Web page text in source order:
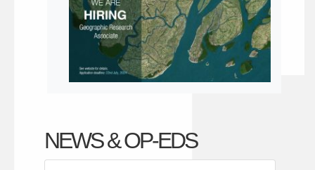
NEWS & OP-EDS